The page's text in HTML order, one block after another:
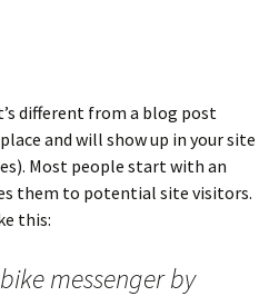
different from a blog post
and will show up in your site
Most people start with an
them to potential site visitors.
this:
messenger by